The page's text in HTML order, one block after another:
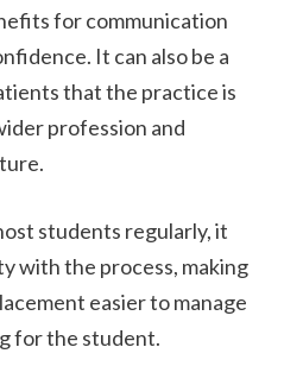
for communication
It can also be a
that the practice is
profession and
students regularly, it
with the process, making
easier to manage
for the student.